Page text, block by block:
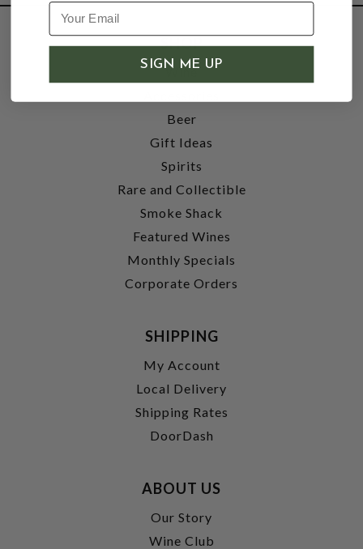
SHOP
Wine
Beer
Gift Ideas
Spirits
Rare and Collectible
Smoke Shack
Featured Wines
Monthly Specials
Corporate Orders
SHIPPING
My Account
Local Delivery
Shipping Rates
DoorDash
ABOUT US
Our Story
Wine Club
SIGN ME UP